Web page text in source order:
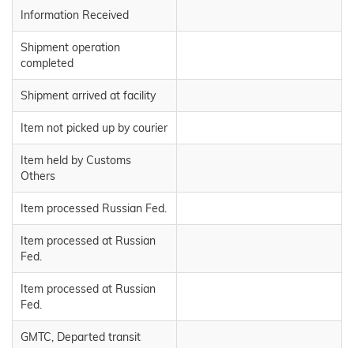
Information Received
Shipment operation
completed
Shipment arrived at facility
Item not picked up by courier
Item held by Customs
Others
Item processed Russian Fed.
Item processed at Russian
Fed.
Item processed at Russian
Fed.
GMTC, Departed transit